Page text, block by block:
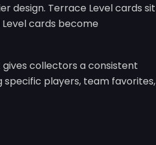
design. Terrace Level cards sit
cards become
collectors a consistent
players, team favorites,